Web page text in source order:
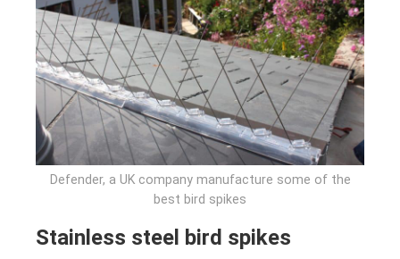
Defender, a UK company manufacture some of the
best bird spikes
Stainless steel bird spikes